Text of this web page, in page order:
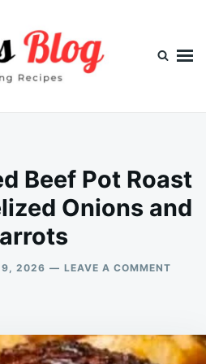
Beef Pot Roast
Onions and
2026 LEAVE A COMMENT
WITH